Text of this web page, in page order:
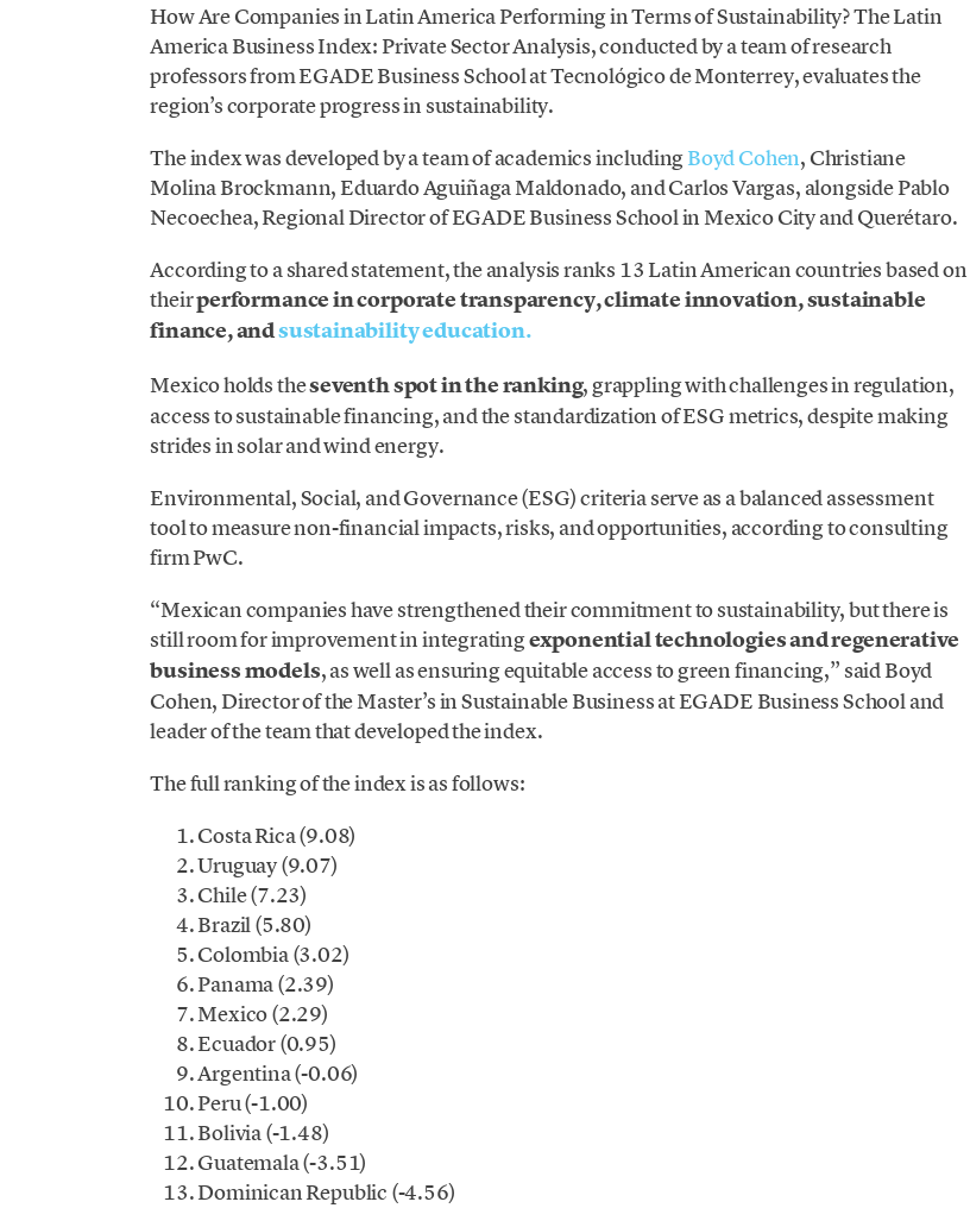
How Are Companies in Latin America Performing in Terms of Sustainability? The Latin
America Business Index: Private Sector Analysis, conducted by a team of research
professors from EGADE Business School at Tecnológico de Monterrey, evaluates the
region’s corporate progress in sustainability.
The index was developed by a team of academics includingBoyd Cohen, Christiane
Molina Brockmann, Eduardo Aguiñaga Maldonado, and Carlos Vargas, alongside Pablo
Necoechea, Regional Director of EGADE Business School in Mexico City and Querétaro.
According to a shared statement, the analysis ranks 13 Latin American countries based on
theirperformance in corporate transparency, climate innovation, sustainable
finance, andsustainability education.
Mexico holds theseventh spot in the ranking, grappling with challenges in regulation,
access to sustainable financing, and the standardization of ESG metrics, despite making
strides in solar and wind energy.
Environmental, Social, and Governance (ESG) criteria serve as a balanced assessment
tool to measure non-financial impacts, risks, and opportunities, according to consulting
firm PwC.
“Mexican companies have strengthened their commitment to sustainability, but there is
still room for improvement in integratingexponential technologies and regenerative
business models, as well as ensuring equitable access to green financing,” said Boyd
Cohen, Director of the Master’s in Sustainable Business at EGADE Business School and
leader of the team that developed the index.
The full ranking of the index is as follows:
Costa Rica (9.08)
Uruguay (9.07)
Chile (7.23)
Brazil (5.80)
Colombia (3.02)
Panama (2.39)
Mexico (2.29)
Ecuador (0.95)
Argentina (-0.06)
Peru (-1.00)
Bolivia (-1.48)
Guatemala (-3.51)
Dominican Republic (-4.56)